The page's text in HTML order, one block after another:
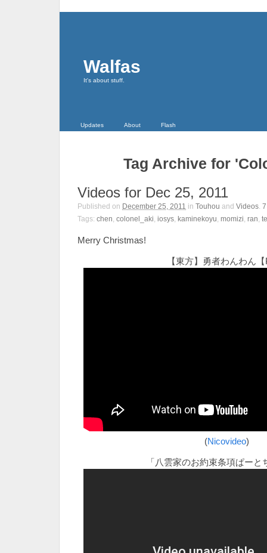
Walfas
It's about stuff.
Updates About Flash
Tag Archive for
Videos for Dec 25, 2011
Published on December 25, 2011 in Touhou and Videos.
Tags: chen, colonel_aki, iosys, kaminekoyu, momizi, ran,
Merry Christmas!
【東方】勇者わんわん
(Nicovideo)
「八雲家のお約束条項ぱー